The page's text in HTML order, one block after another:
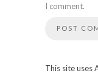
I comment.
This site uses